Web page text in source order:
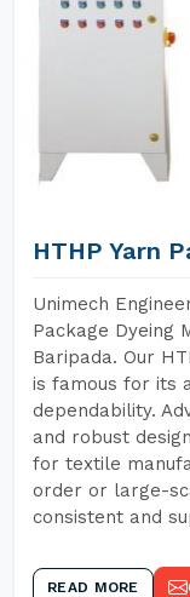
HTHP Yarn
Unimech
Package Dyeing
Baripada. Our
is famous for its
dependability.
and robust
for textile
order or large-
consistent and
READ MORE